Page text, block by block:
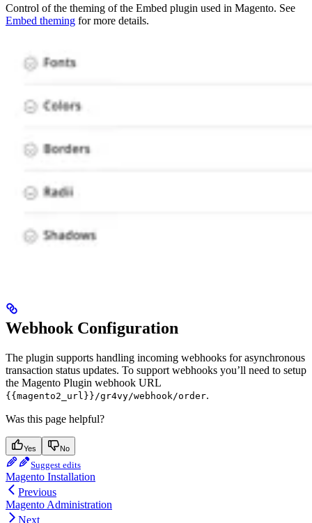
Control of the theming of the Embed plugin used in Magento. See
Embed theming for more details.
Webhook Configuration
The plugin supports handling incoming webhooks for asynchronous
transaction status updates. To support webhooks you’ll need to setup
the Magento Plugin webhook URL
{{magento2_url}}/gr4vy/webhook/order.
Was this page helpful?
Yes No
Suggest edits
Magento Installation
Previous
Magento Administration
Next